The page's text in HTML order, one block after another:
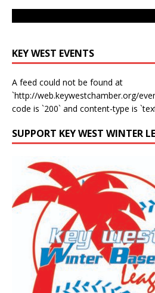
KEY WEST EVENTS
A feed could not be found at
`http://web.keywestchamber.org/
code is `200` and content-type is
SUPPORT KEY WEST WINTER